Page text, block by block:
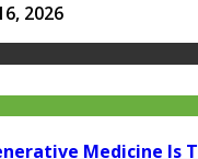
2026
Medicine Is